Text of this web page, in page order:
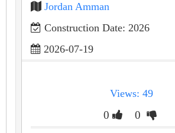
Jordan Amman
Construction Date: 2026
2026-07-19
Views: 49
0 0